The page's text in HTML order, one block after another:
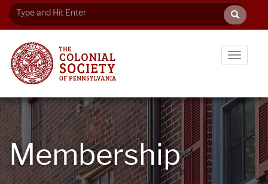
Toggle
Membership